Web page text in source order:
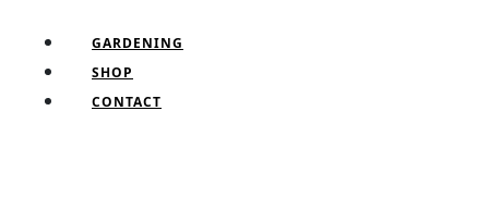
GARDENING
SHOP
CONTACT